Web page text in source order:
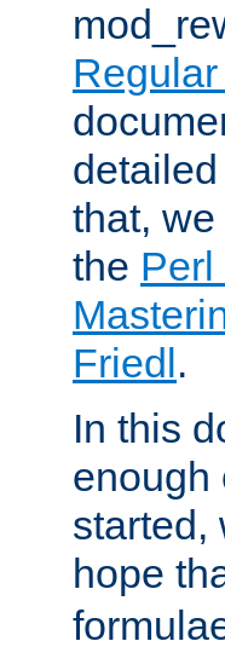
that,
the
Friedl.
In this
enough
started,
hope